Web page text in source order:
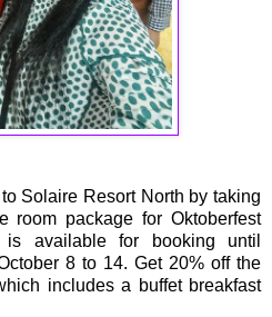
Solaire Resort North by taking
room package for Oktoberfest
is available for booking until
8 to 14. Get 20% off the
includes a buffet breakfast